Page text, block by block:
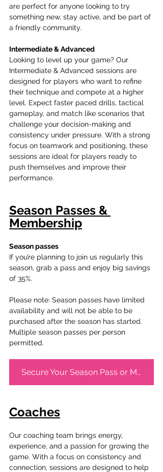
are perfect for anyone looking to try
something new, stay active, and be part of
a friendly community.
Intermediate & Advanced
Looking to level up your game? Our
Intermediate & Advanced sessions are
designed for players who want to refine
their technique and compete at a higher
level. Expect faster paced drills, tactical
gameplay, and match like scenarios that
challenge your decision-making and
consistency under pressure. With a strong
focus on teamwork and positioning, these
sessions are ideal for players ready to
push themselves and improve their
performance.
Season Passes &
Membership
Season passes
If you’re planning to join us regularly this
season, grab a pass and enjoy big savings
of 35%.
Please note: Season passes have limited
availability and will not be able to be
purchased after the season has started.
Multiple season passes per person
permitted.
Secure Your Season Pass or Membership Now!
Coaches
Our coaching team brings energy,
experience, and a passion for growing the
game. With a focus on consistency and
connection, sessions are designed to help